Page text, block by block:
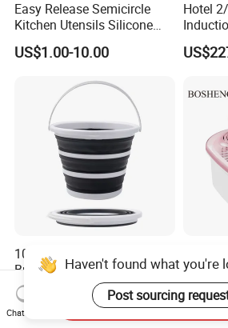
Easy Release Semicircle
Kitchen Utensils Silicone
Candy Mold for Half Sphere
Cakes
US$1.00-10.00
Hotel
10-Liter Foldable Plastic
Bucket with Handle: an All-
in-One Tub for Gardening,
Car Care, and Fishing Black
US$1.04-1.10
Haven't found what you're
Post sourcing
Chat Now
Send